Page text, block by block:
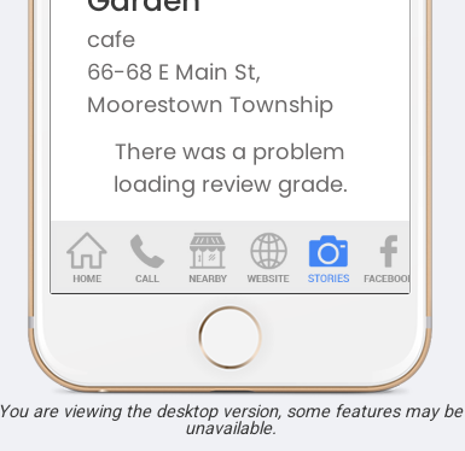
You are viewing the desktop version, some features may be
unavailable.